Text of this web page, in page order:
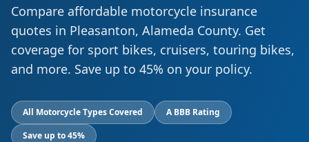
Compare affordable motorcycle insurance
quotes in Pleasanton, Alameda County. Get
coverage for sport bikes, cruisers, touring bikes,
and more. Save up to 45% on your policy.
All Motorcycle Types Covered
A BBB Rating
Save up to 45%